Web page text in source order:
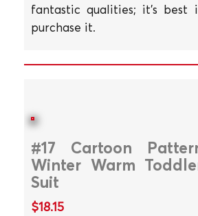
fantastic qualities; it's best
purchase it.
#17 Cartoon
Winter Warm
Suit
$18.15